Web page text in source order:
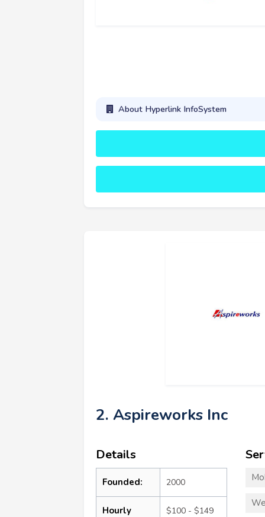
About Hyperlink InfoSystem
2. Aspireworks Inc
Details
Founded: 2000
Hourly
$100 - $149